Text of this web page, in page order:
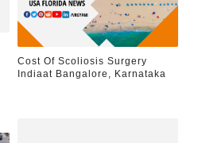
Cost Of Scoliosis Surgery
Indiaat Bangalore, Karnataka